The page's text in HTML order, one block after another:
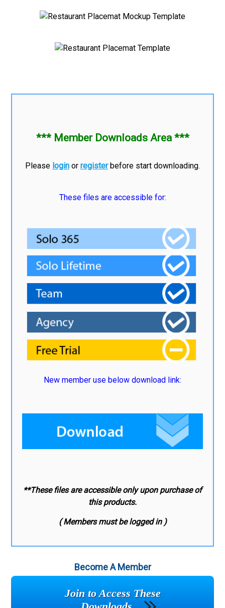
*** Member Downloads Area ***
Please login or registerbefore start downloading.
These files are accessible for:
New member use below download link:
**These files are accessible only upon purchase of
this products.
( Members must be logged in )
Become A Member
Join to Access These